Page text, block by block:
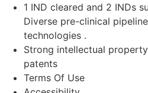
1 IND cleared and 2 INDs
Diverse pre-clinical
technologies .
Strong intellectual
patents
Terms Of Use